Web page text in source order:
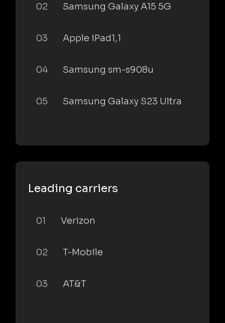
02 Samsung Galaxy A15 5G
03 Apple iPad1,1
04 Samsung sm-s908u
05 Samsung Galaxy S23 Ultra
Leading carriers
01 Verizon
02 T-Mobile
03 AT&T